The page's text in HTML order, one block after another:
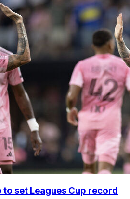
set Leagues Cup record